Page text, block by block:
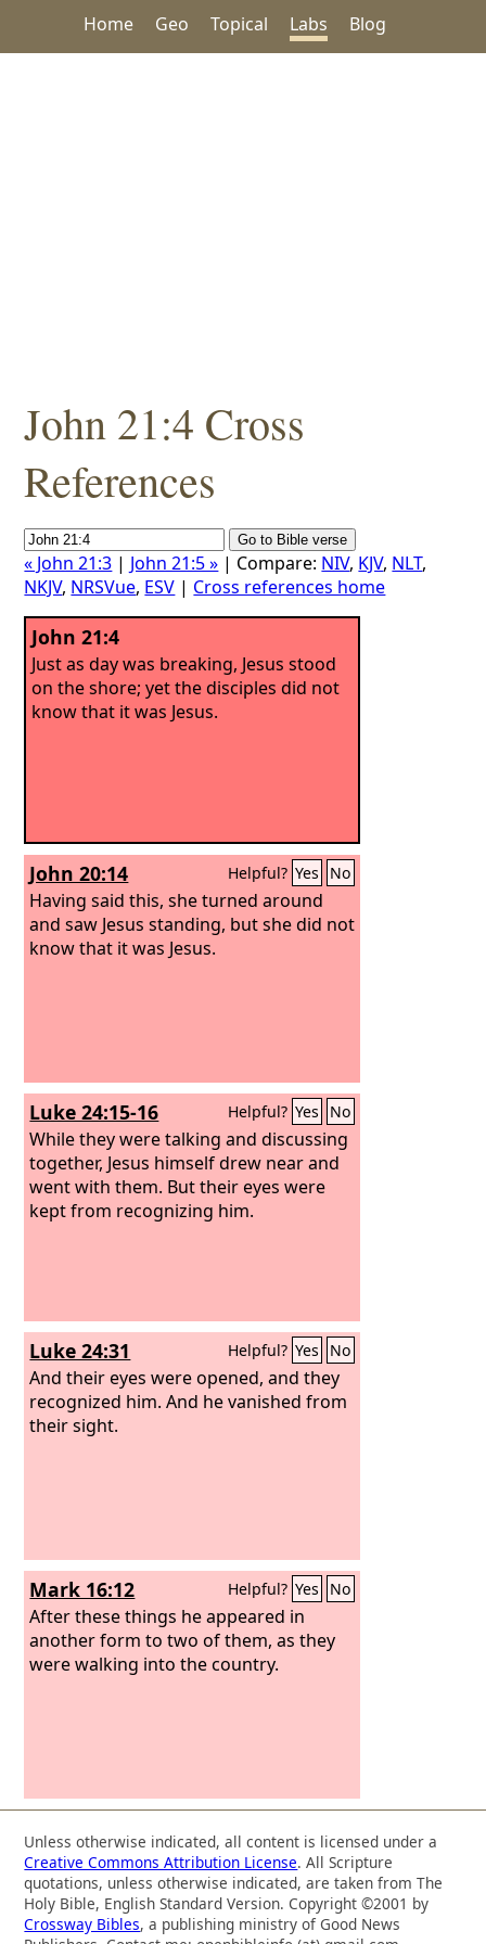
Home Geo Topical Labs Blog
John 21:4 Cross
References
« John 21:3 | John 21:5 » | Compare: NIV, KJV, NLT,
NKJV, NRSVue, ESV | Cross references home
John 21:4
Just as day was breaking, Jesus stood
on the shore; yet the disciples did not
know that it was Jesus.
John 20:14 Helpful? Yes No
Having said this, she turned around
and saw Jesus standing, but she did not
know that it was Jesus.
Luke 24:15-16 Helpful? Yes No
While they were talking and discussing
together, Jesus himself drew near and
went with them. But their eyes were
kept from recognizing him.
Luke 24:31 Helpful? Yes No
And their eyes were opened, and they
recognized him. And he vanished from
their sight.
Mark 16:12 Helpful? Yes No
After these things he appeared in
another form to two of them, as they
were walking into the country.
Unless otherwise indicated, all content is licensed under a
Creative Commons Attribution License. All Scripture
quotations, unless otherwise indicated, are taken from The
Holy Bible, English Standard Version. Copyright ©2001 by
Crossway Bibles, a publishing ministry of Good News